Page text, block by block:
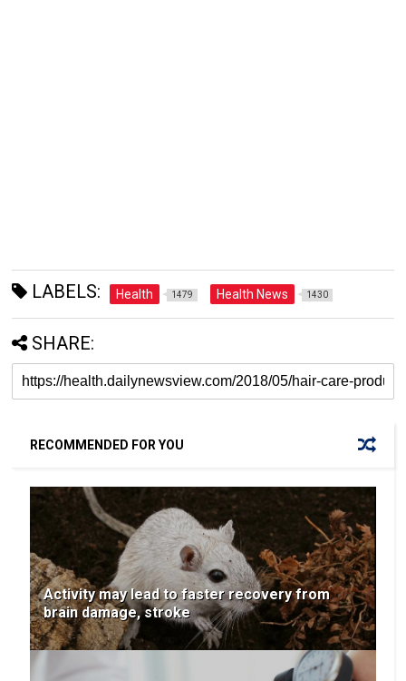
LABELS: Health 1479 Health News 1430
SHARE:
RECOMMENDED FOR YOU
Activity may lead to faster recovery from
brain damage, stroke